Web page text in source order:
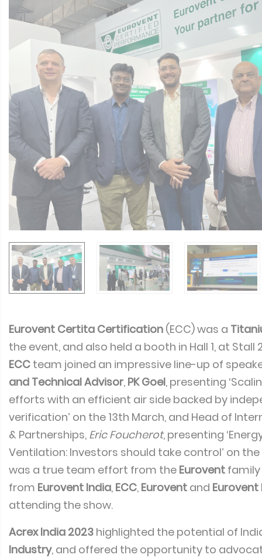
Eurovent Certita Certification (ECC) was a
the event, and also held a booth in Hall 1, at Stall
ECC team joined an impressive line-up of
and Technical Advisor, PK Goel, presenting
efforts with an efficient air side backed by
verification’ on the 13th March, and Head of
& Partnerships, Eric Foucherot, presenting
Ventilation: Investors should take control’ on the
was a true team effort from the Eurovent
from Eurovent India, ECC, Eurovent and Eurovent
attending the show.
Acrex India 2023 highlighted the potential of
Industry, and offered the opportunity to